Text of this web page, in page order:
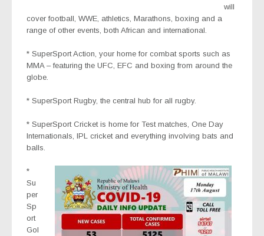
will
cover football, WWE, athletics, Marathons, boxing and a
range of other events, both African and international.
* SuperSport Action , your home for combat sports such as
MMA – featuring the UFC, EFC and boxing from around the
globe.
* SuperSport Rugby, the central hub for all rugby.
* SuperSport Cricketis home for Test matches, One Day
Internationals, IPL cricket and everything involving bats and
balls.
*
Su
per
Sp
ort
Gol